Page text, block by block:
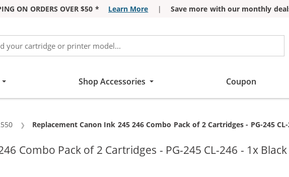
ON ORDERS OVER $50 * Learn More | Save more with our monthly
Shop Accessories Coupon
Current:
Replacement Canon Ink 245 246 Combo Pack of 2 Cartridges - PG-245
Combo Pack of 2 Cartridges - PG-245 CL-246 - 1x